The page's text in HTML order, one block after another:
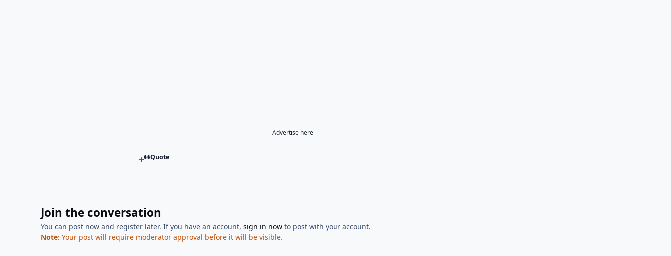
Advertise here
Quote
Join the conversation
You can post now and register later. If you have an account,sign in now to post with your account.
Note: Your post will require moderator approval before it will be visible.